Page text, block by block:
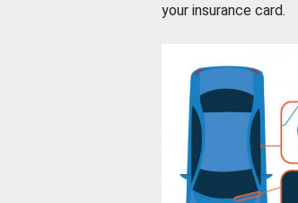
your insurance card.